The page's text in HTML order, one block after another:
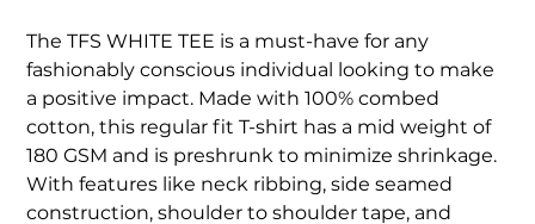
The TFS WHITE TEE is a must-have for any
fashionably conscious individual looking to make
a positive impact. Made with 100% combed
cotton, this regular fit T-shirt has a mid weight of
180 GSM and is preshrunk to minimize shrinkage.
With features like neck ribbing, side seamed
construction, shoulder to shoulder tape, and